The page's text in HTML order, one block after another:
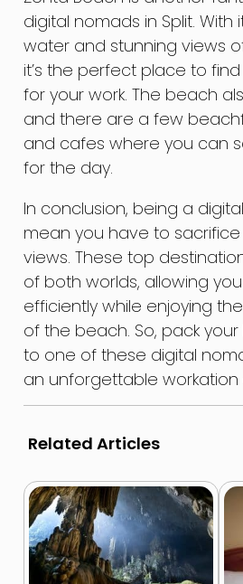
digital nomads in Split.
water and stunning views
it’s the perfect place to
for your work. The beach
and there are a few
and cafes where you can
for the day.
In conclusion, being a
mean you have to
views. These top
of both worlds, allowing
efficiently while enjoying
of the beach. So, pack
to one of these digital
an unforgettable workation
Related Articles